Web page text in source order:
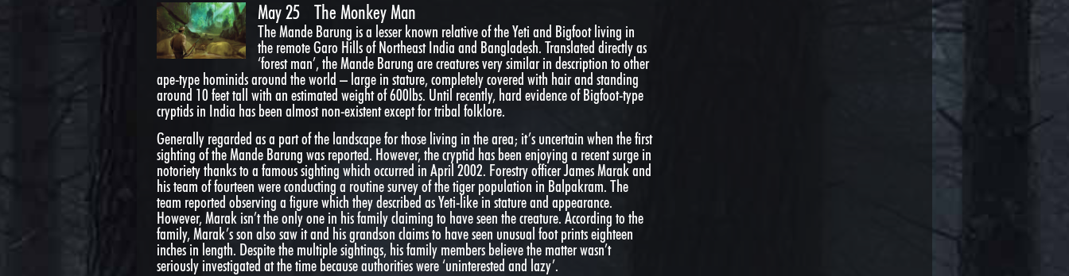
May 25 The Monkey Man
The Mande Barung is a lesser known relative of the Yeti and Bigfoot living in
the remote Garo Hills of Northeast India and Bangladesh. Translated directly as
‘forest man’, the Mande Barung are creatures very similar in description to other
ape-type hominids around the world – large in stature, completely covered with hair and standing
around 10 feet tall with an estimated weight of 600lbs. Until recently, hard evidence of Bigfoot-type
cryptids in India has been almost non-existent except for tribal folklore.
Generally regarded as a part of the landscape for those living in the area; it’s uncertain when the first
sighting of the Mande Barung was reported. However, the cryptid has been enjoying a recent surge in
notoriety thanks to a famous sighting which occurred in April 2002. Forestry officer James Marak and
his team of fourteen were conducting a routine survey of the tiger population in Balpakram. The
team reported observing a figure which they described as Yeti-like in stature and appearance.
However, Marak isn’t the only one in his family claiming to have seen the creature. According to the
family, Marak’s son also saw it and his grandson claims to have seen unusual foot prints eighteen
inches in length. Despite the multiple sightings, his family members believe the matter wasn’t
seriously investigated at the time because authorities were ‘uninterested and lazy’.